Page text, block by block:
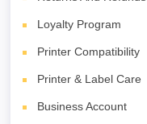
Loyalty Program
Printer Compatibility
Printer & Label Care
Business Account